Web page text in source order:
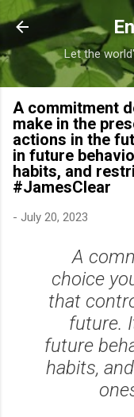
Let the
A commitment
make in the
actions in the
in future
habits, and
#JamesClear
- July 20, 2023
A
choice
that
future.
future
habits,